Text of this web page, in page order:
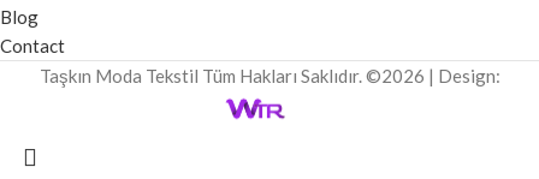
Blog
Contact
Taşkın Moda Tekstil Tüm Hakları Saklıdır. ©2026 | Design: